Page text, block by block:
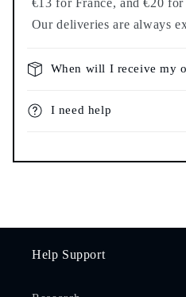
€13 for France, and €20
Our deliveries are always
When will I receive my
I need help
Help Support